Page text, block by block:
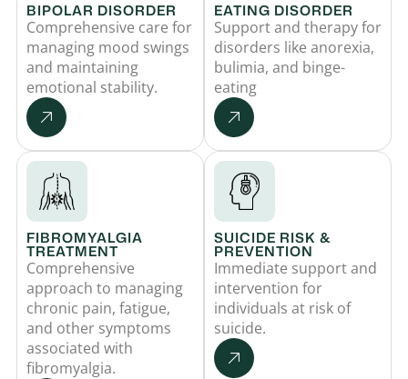
BIPOLAR DISORDER
Comprehensive care for
managing mood swings
and maintaining
emotional stability.
EATING DISORDER
Support and therapy for
disorders like anorexia,
bulimia, and binge-
eating
FIBROMYALGIA
TREATMENT
Comprehensive
approach to managing
chronic pain, fatigue,
and other symptoms
associated with
fibromyalgia.
SUICIDE RISK &
PREVENTION
Immediate support and
intervention for
individuals at risk of
suicide.